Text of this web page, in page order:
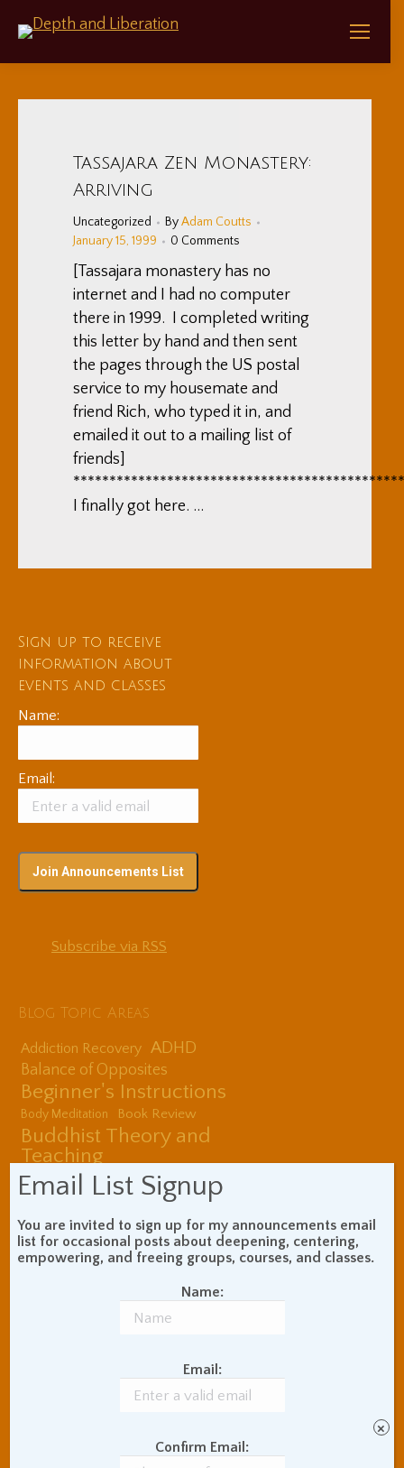
Tassajara Zen Monastery:
Arriving
Uncategorized ByAdam Coutts
January 15, 1999
0 Comments
[Tassajara monastery has no
internet and I had no computer
there in 1999. I completed writing
this letter by hand and then sent
the pages through the US postal
service to my housemate and
friend Rich, who typed it in, and
emailed it out to a mailing list of
friends]
I finally got here. …
Sign up to receive
information about
events and classes
Name:
Email:
Subscribe via RSS
Blog Topic Areas
Addiction Recovery ADHD
Balance of Opposites
Beginner's Instructions
Body Meditation Book Review
Buddhist Theory and
Teaching
Coaching and
Effectiveness
Communication Skills
Concentration Practice
Dark Energy Death and Grieving
Gil Fronsdal
Interpersonal Meditation
Love Relationships
Meditation Posture
Email List Signup
You are invited to sign up for my announcements email
list for occasional posts about deepening, centering,
empowering, and freeing groups, courses, and classes.
Name:
Email:
Confirm Email:
×